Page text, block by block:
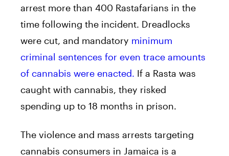
arrest more than 400 Rastafarians in the
time following the incident. Dreadlocks
were cut, and mandatory minimum
criminal sentences for even trace amounts
of cannabis were enacted. If a Rasta was
caught with cannabis, they risked
spending up to 18 months in prison.
The violence and mass arrests targeting
cannabis consumers in Jamaica is a